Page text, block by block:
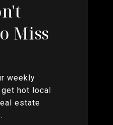
Miss
weekly
hot local
estate